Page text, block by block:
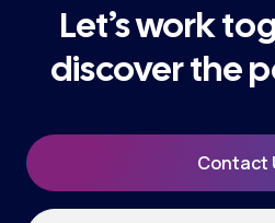
Let’s work
discover the
Contact